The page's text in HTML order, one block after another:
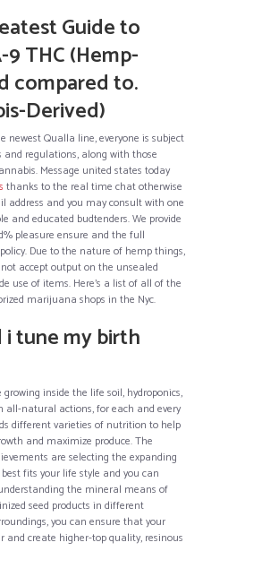
Guide to
9 THC (Hemp-
compared to.
Derived)
newest Qualla line, everyone is subject
and regulations, along with those
Message united states today
thanks to the real time chat otherwise
address and you may consult with one
and educated budtenders. We provide
pleasure ensure and the full
Due to the nature of hemp things,
accept output on the unsealed
use of items. Here’s a list of all of the
marijuana shops in the Nyc.
i tune my birth
growing inside the life soil, hydroponics,
all-natural actions, for each and every
different varieties of nutrition to help
and maximize produce. The
are selecting the expanding
fits your life style and you can
the mineral means of
seed products in different
you can ensure that your
and create higher-top quality, resinous